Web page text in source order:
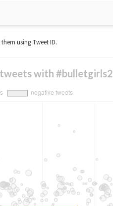
using Tweet ID.
with #bulletgirls2